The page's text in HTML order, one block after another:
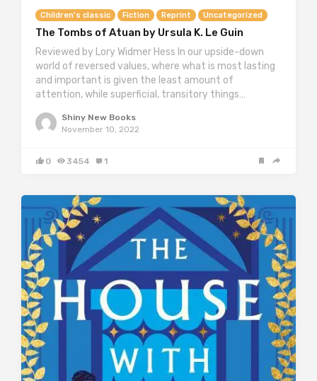
Children's classic Fiction Reprint Uncategorized
The Tombs of Atuan by Ursula K. Le Guin
Reviewed by Lory Widmer Hess In our upside-down
world of reversed values, where what is most lasting
and important is given the least amount of
attention, while superficial, transitory things…
Shiny New Books
November 10, 2022
0 3454 1